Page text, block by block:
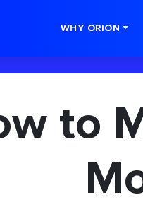
WHY ORION
to